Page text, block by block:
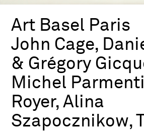
Art Basel Paris
John Cage,
& Grégory
Michel
Royer, Alina
Szapocznikow,